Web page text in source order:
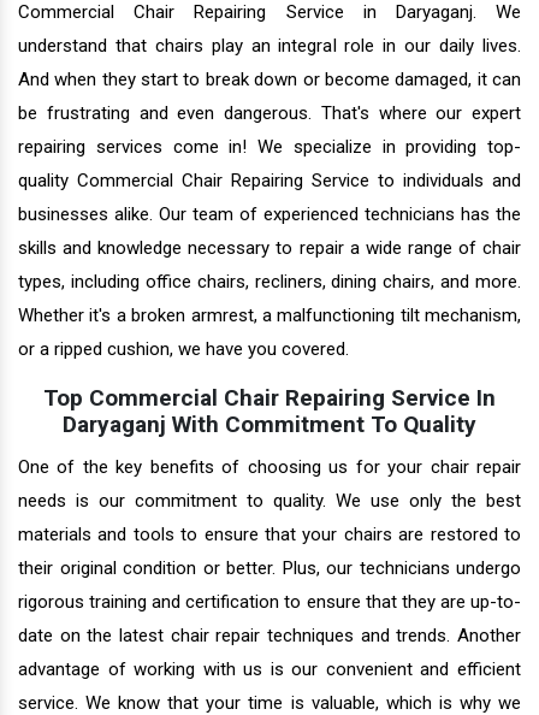
Commercial Chair Repairing Service in Daryaganj. We
understand that chairs play an integral role in our daily lives.
And when they start to break down or become damaged, it can
be frustrating and even dangerous. That's where our expert
repairing services come in! We specialize in providing top-
quality Commercial Chair Repairing Service to individuals and
businesses alike. Our team of experienced technicians has the
skills and knowledge necessary to repair a wide range of chair
types, including office chairs, recliners, dining chairs, and more.
Whether it's a broken armrest, a malfunctioning tilt mechanism,
or a ripped cushion, we have you covered.
Top Commercial Chair Repairing Service In
Daryaganj With Commitment To Quality
One of the key benefits of choosing us for your chair repair
needs is our commitment to quality. We use only the best
materials and tools to ensure that your chairs are restored to
their original condition or better. Plus, our technicians undergo
rigorous training and certification to ensure that they are up-to-
date on the latest chair repair techniques and trends. Another
advantage of working with us is our convenient and efficient
service. We know that your time is valuable, which is why we